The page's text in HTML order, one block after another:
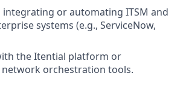
integrating or automating ITSM and
systems (e.g., ServiceNow,
the Itential platform or
orchestration tools.